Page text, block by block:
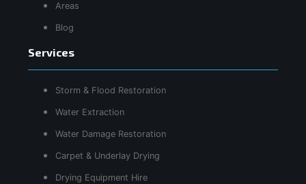
Areas
Blog
Services
Storm & Flood Restoration
Water Extraction
Water Damage Restoration
Carpet & Underlay Drying
Drying Equipment Hire